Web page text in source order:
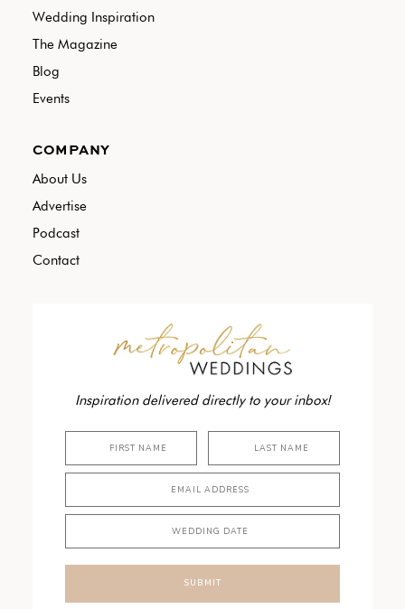
Wedding Inspiration
The Magazine
Blog
Events
COMPANY
About Us
Advertise
Podcast
Contact
Inspiration delivered directly to your inbox!
SUBMIT